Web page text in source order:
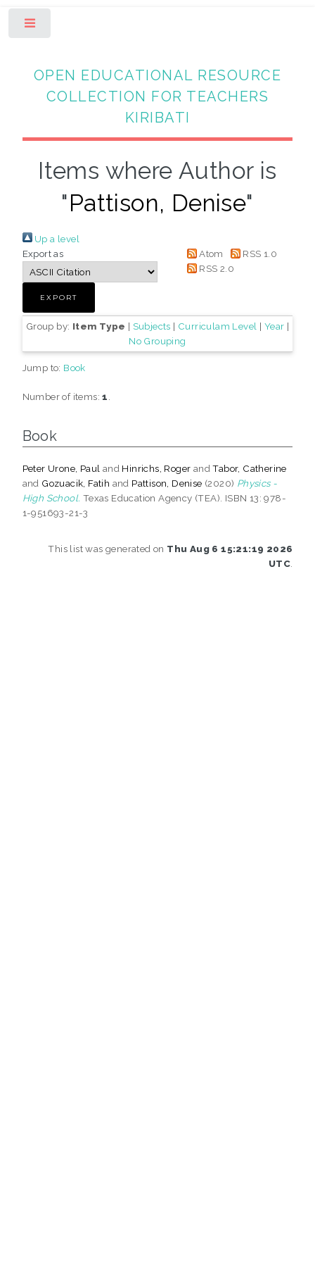
OPEN EDUCATIONAL RESOURCE
COLLECTION FOR TEACHERS
KIRIBATI
Items where Author is
"Pattison, Denise"
Up a level
Export as
Atom
RSS 1.0
RSS 2.0
Group by: Item Type | Subjects | Curriculam Level | Year |
No Grouping
Jump to: Book
Number of items:1
Book
Peter Urone, Paul and Hinrichs, Roger andTabor, Catherine
and Gozuacik, Fatih and Pattison, Denise (2020) Physics -
High School. Texas Education Agency (TEA). ISBN 13: 978-
1-951693-21-3
This list was generated on Thu Aug 6 15:21:19 2026
UTC.